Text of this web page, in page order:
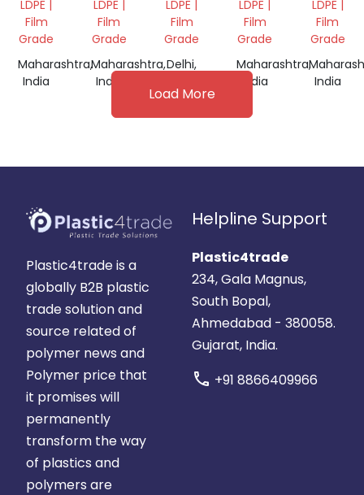
ROLL
LDPE |
Film
Grade
Maharashtra,
India
LDPE |
Film
Grade
Maharashtra,
India
LDPE |
Film
Grade
Delhi,
LDPE |
Film
Grade
Maharashtra,
India
ROLL
LDPE |
Film
Grade
India
Load More
Plastic4trade is a
globally B2B plastic
trade solution and
source related of
polymer news and
Polymer price that
it promises will
permanently
transform the way
of plastics and
polymers are
Helpline Support
Plastic4trade
234, Gala Magnus,
South Bopal,
Ahmedabad - 380058.
Gujarat, India.
call +91 8866409966